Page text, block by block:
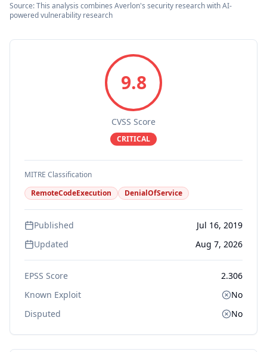
Source: This analysis combines Averlon's security research with AI-
powered vulnerability research
9.8
CVSS Score
CRITICAL
MITRE Classification
RemoteCodeExecution
DenialOfService
Published
Jul 16, 2019
Updated
Aug 7, 2026
EPSS Score
2.306
Known Exploit
No
Disputed
No